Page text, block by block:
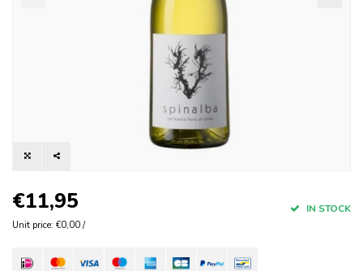
€11,95
Unit price: €0,00 /
IN STOCK